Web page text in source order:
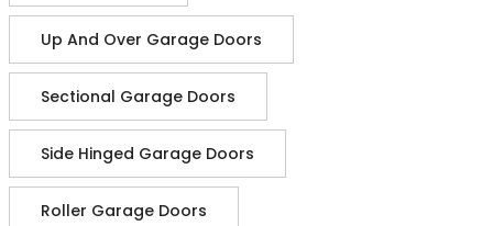
Up And Over Garage Doors
Sectional Garage Doors
Side Hinged Garage Doors
Roller Garage Doors